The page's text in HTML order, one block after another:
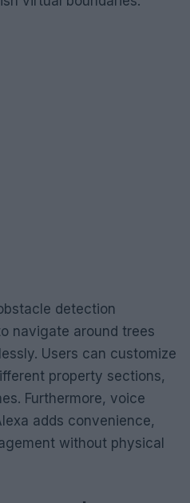
detection
navigate around trees
Users can customize
property sections,
Furthermore, voice
adds convenience,
without physical